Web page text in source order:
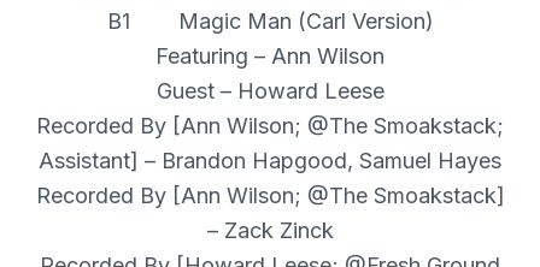
B1 Magic Man (Carl Version)
Featuring – Ann Wilson
Guest – Howard Leese
Recorded By [Ann Wilson; @The Smoakstack;
Assistant] – Brandon Hapgood, Samuel Hayes
Recorded By [Ann Wilson; @The Smoakstack]
– Zack Zinck